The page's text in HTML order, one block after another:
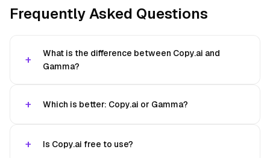
Frequently Asked Questions
What is the difference between Copy.ai and
Gamma?
Which is better: Copy.ai or Gamma?
Is Copy.ai free to use?